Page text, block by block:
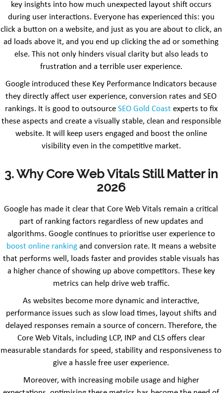
key insights into how much unexpected layout shift occurs
during user interactions. Everyone has experienced this: you
click a button on a website, and just as you are about to click, an
ad loads above it, and you end up clicking the ad or something
else. This not only hinders visual clarity but also leads to
frustration and a terrible user experience.
Google introduced these Key Performance Indicators because
they directly affect user experience, conversion rates and SEO
rankings. It is good to outsource SEO Gold Coastexperts to fix
these aspects and create a visually stable, clean and responsible
website. It will keep users engaged and boost the online
visibility even in the competitive market.
3. Why Core Web Vitals Still Matter in
2026
Google has made it clear that Core Web Vitals remain a critical
part of ranking factors regardless of new updates and
algorithms. Google continues to prioritise user experience to
boost online rankingand conversion rate. It means a website
that performs well, loads faster and provides stable visuals has
a higher chance of showing up above competitors. These key
metrics can help drive web traffic.
As websites become more dynamic and interactive,
performance issues such as slow load times, layout shifts and
delayed responses remain a source of concern. Therefore, the
Core Web Vitals, including LCP, INP and CLS offers clear
measurable standards for speed, stability and responsiveness to
give a hassle free user experience.
Moreover, with increasing mobile usage and higher